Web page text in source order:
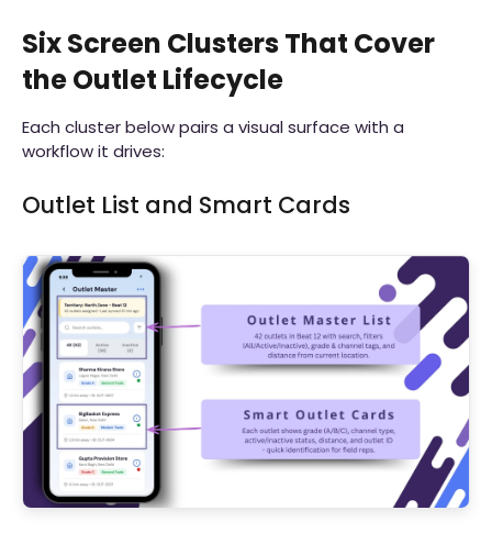
Six Screen Clusters That Cover
the Outlet Lifecycle
Each cluster below pairs a visual surface with a
workflow it drives:
Outlet List and Smart Cards